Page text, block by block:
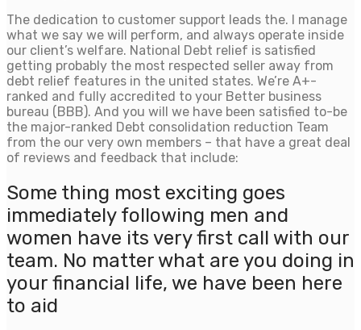
The dedication to customer support leads the. I manage
what we say we will perform, and always operate inside
our client’s welfare. National Debt relief is satisfied
getting probably the most respected seller away from
debt relief features in the united states. We’re A+-
ranked and fully accredited to your Better business
bureau (BBB). And you will we have been satisfied to-be
the major-ranked Debt consolidation reduction Team
from the our very own members – that have a great deal
of reviews and feedback that include:
Some thing most exciting goes
immediately following men and
women have its very first call with our
team. No matter what are you doing in
your financial life, we have been here
to aid